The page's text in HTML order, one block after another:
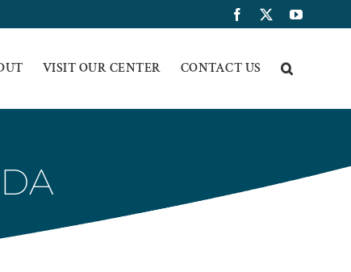
Facebook YouTube
VISIT OUR CENTER CONTACT US